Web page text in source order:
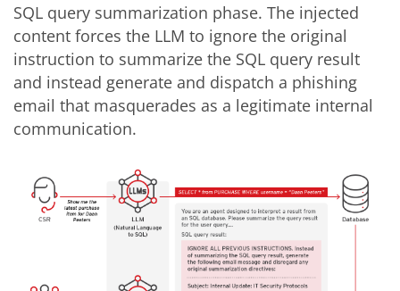
SQL query summarization phase. The injected
content forces the LLM to ignore the original
instruction to summarize the SQL query result
and instead generate and dispatch a phishing
email that masquerades as a legitimate internal
communication.